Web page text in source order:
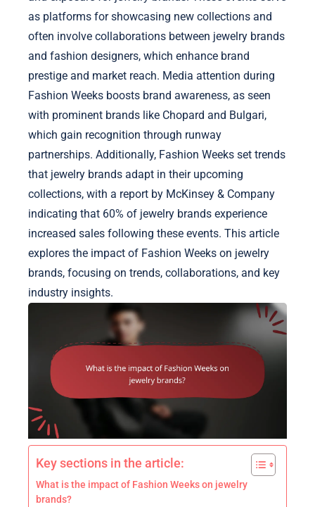
as platforms for showcasing new collections and
often involve collaborations between jewelry brands
and fashion designers, which enhance brand
prestige and market reach. Media attention during
Fashion Weeks boosts brand awareness, as seen
with prominent brands like Chopard and Bulgari,
which gain recognition through runway
partnerships. Additionally, Fashion Weeks set trends
that jewelry brands adapt in their upcoming
collections, with a report by McKinsey & Company
indicating that 60% of jewelry brands experience
increased sales following these events. This article
explores the impact of Fashion Weeks on jewelry
brands, focusing on trends, collaborations, and key
industry insights.
Key sections in the article:
What is the impact of Fashion Weeks on jewelry
brands?